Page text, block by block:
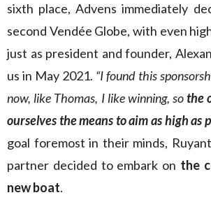
sixth place, Advens immediately
second Vendée Globe, with even
just as president and founder,
us in May 2021. “I found this
now, like Thomas, I like winning, sothe
ourselves the means to aim as high as
goal foremost in their minds,
partner decided to embark on the
new boat.